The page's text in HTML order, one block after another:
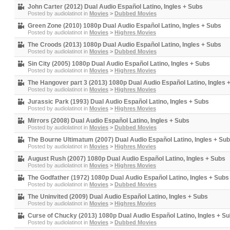
John Carter (2012) Dual Audio Español Latino, Ingles + Subs
Posted by audiolatinot in Movies > Dubbed Movies
Green Zone (2010) 1080p Dual Audio Español Latino, Ingles + Subs
Posted by audiolatinot in Movies > Highres Movies
The Croods (2013) 1080p Dual Audio Español Latino, Ingles + Subs
Posted by audiolatinot in Movies > Dubbed Movies
Sin City (2005) 1080p Dual Audio Español Latino, Ingles + Subs
Posted by audiolatinot in Movies > Highres Movies
The Hangover part 3 (2013) 1080p Dual Audio Español Latino, Ingles
Posted by audiolatinot in Movies > Highres Movies
Jurassic Park (1993) Dual Audio Español Latino, Ingles + Subs
Posted by audiolatinot in Movies > Highres Movies
Mirrors (2008) Dual Audio Español Latino, Ingles + Subs
Posted by audiolatinot in Movies > Dubbed Movies
The Bourne Ultimatum (2007) Dual Audio Español Latino, Ingles +
Posted by audiolatinot in Movies > Highres Movies
August Rush (2007) 1080p Dual Audio Español Latino, Ingles + Subs
Posted by audiolatinot in Movies > Highres Movies
The Godfather (1972) 1080p Dual Audio Español Latino, Ingles + Subs
Posted by audiolatinot in Movies > Dubbed Movies
The Uninvited (2009) Dual Audio Español Latino, Ingles + Subs
Posted by audiolatinot in Movies > Highres Movies
Curse of Chucky (2013) 1080p Dual Audio Español Latino, Ingles +
Posted by audiolatinot in Movies > Dubbed Movies